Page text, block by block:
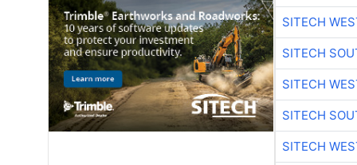
SITECH
SITECH
SITECH
SITECH
SITECH